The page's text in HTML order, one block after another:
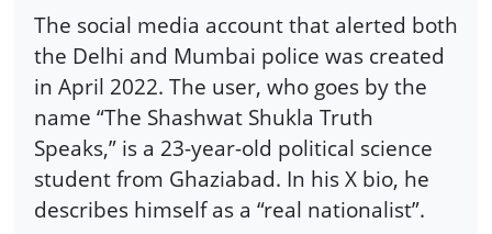
The social media account that alerted both
the Delhi and Mumbai police was created
in April 2022. The user, who goes by the
name “The Shashwat Shukla Truth
Speaks,” is a 23-year-old political science
student from Ghaziabad. In his X bio, he
describes himself as a “real nationalist”.